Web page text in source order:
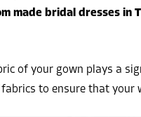
made bridal dresses in
of your gown plays a
to ensure that your